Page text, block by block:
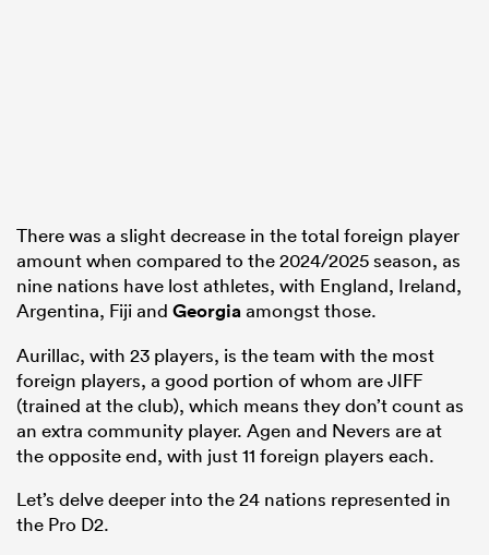
There was a slight decrease in the total foreign player
amount when compared to the 2024/2025 season, as
nine nations have lost athletes, with England, Ireland,
Argentina, Fiji and Georgiaamongst those.
Aurillac, with 23 players, is the team with the most
foreign players, a good portion of whom are JIFF
(trained at the club), which means they don’t count as
an extra community player. Agen and Nevers are at
the opposite end, with just 11 foreign players each.
Let’s delve deeper into the 24 nations represented in
the Pro D2.